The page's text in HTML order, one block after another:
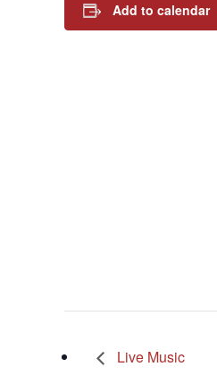
Add to calendar
Live Music